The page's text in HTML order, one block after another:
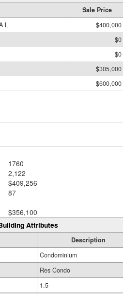
Sale Price
L
$400,000
$0
$0
$305,000
$600,000
1760
2,122
$409,256
87
$356,100
Attributes
Description
Condominium
Res Condo
1.5